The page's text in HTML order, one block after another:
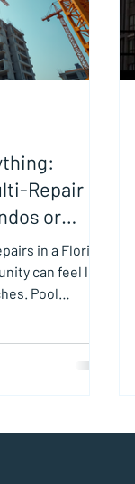
Repair
or
in a Florida
can feel like
Pool
Without